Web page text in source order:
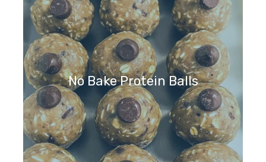
No Bake Protein Balls